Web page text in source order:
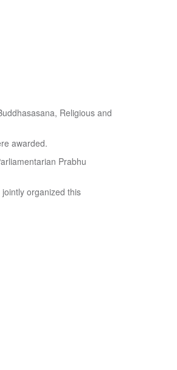
Religious and
awarded.
Prabhu
organized this